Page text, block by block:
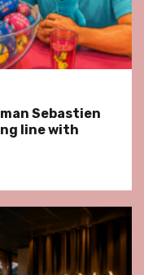
Sebastien
line with